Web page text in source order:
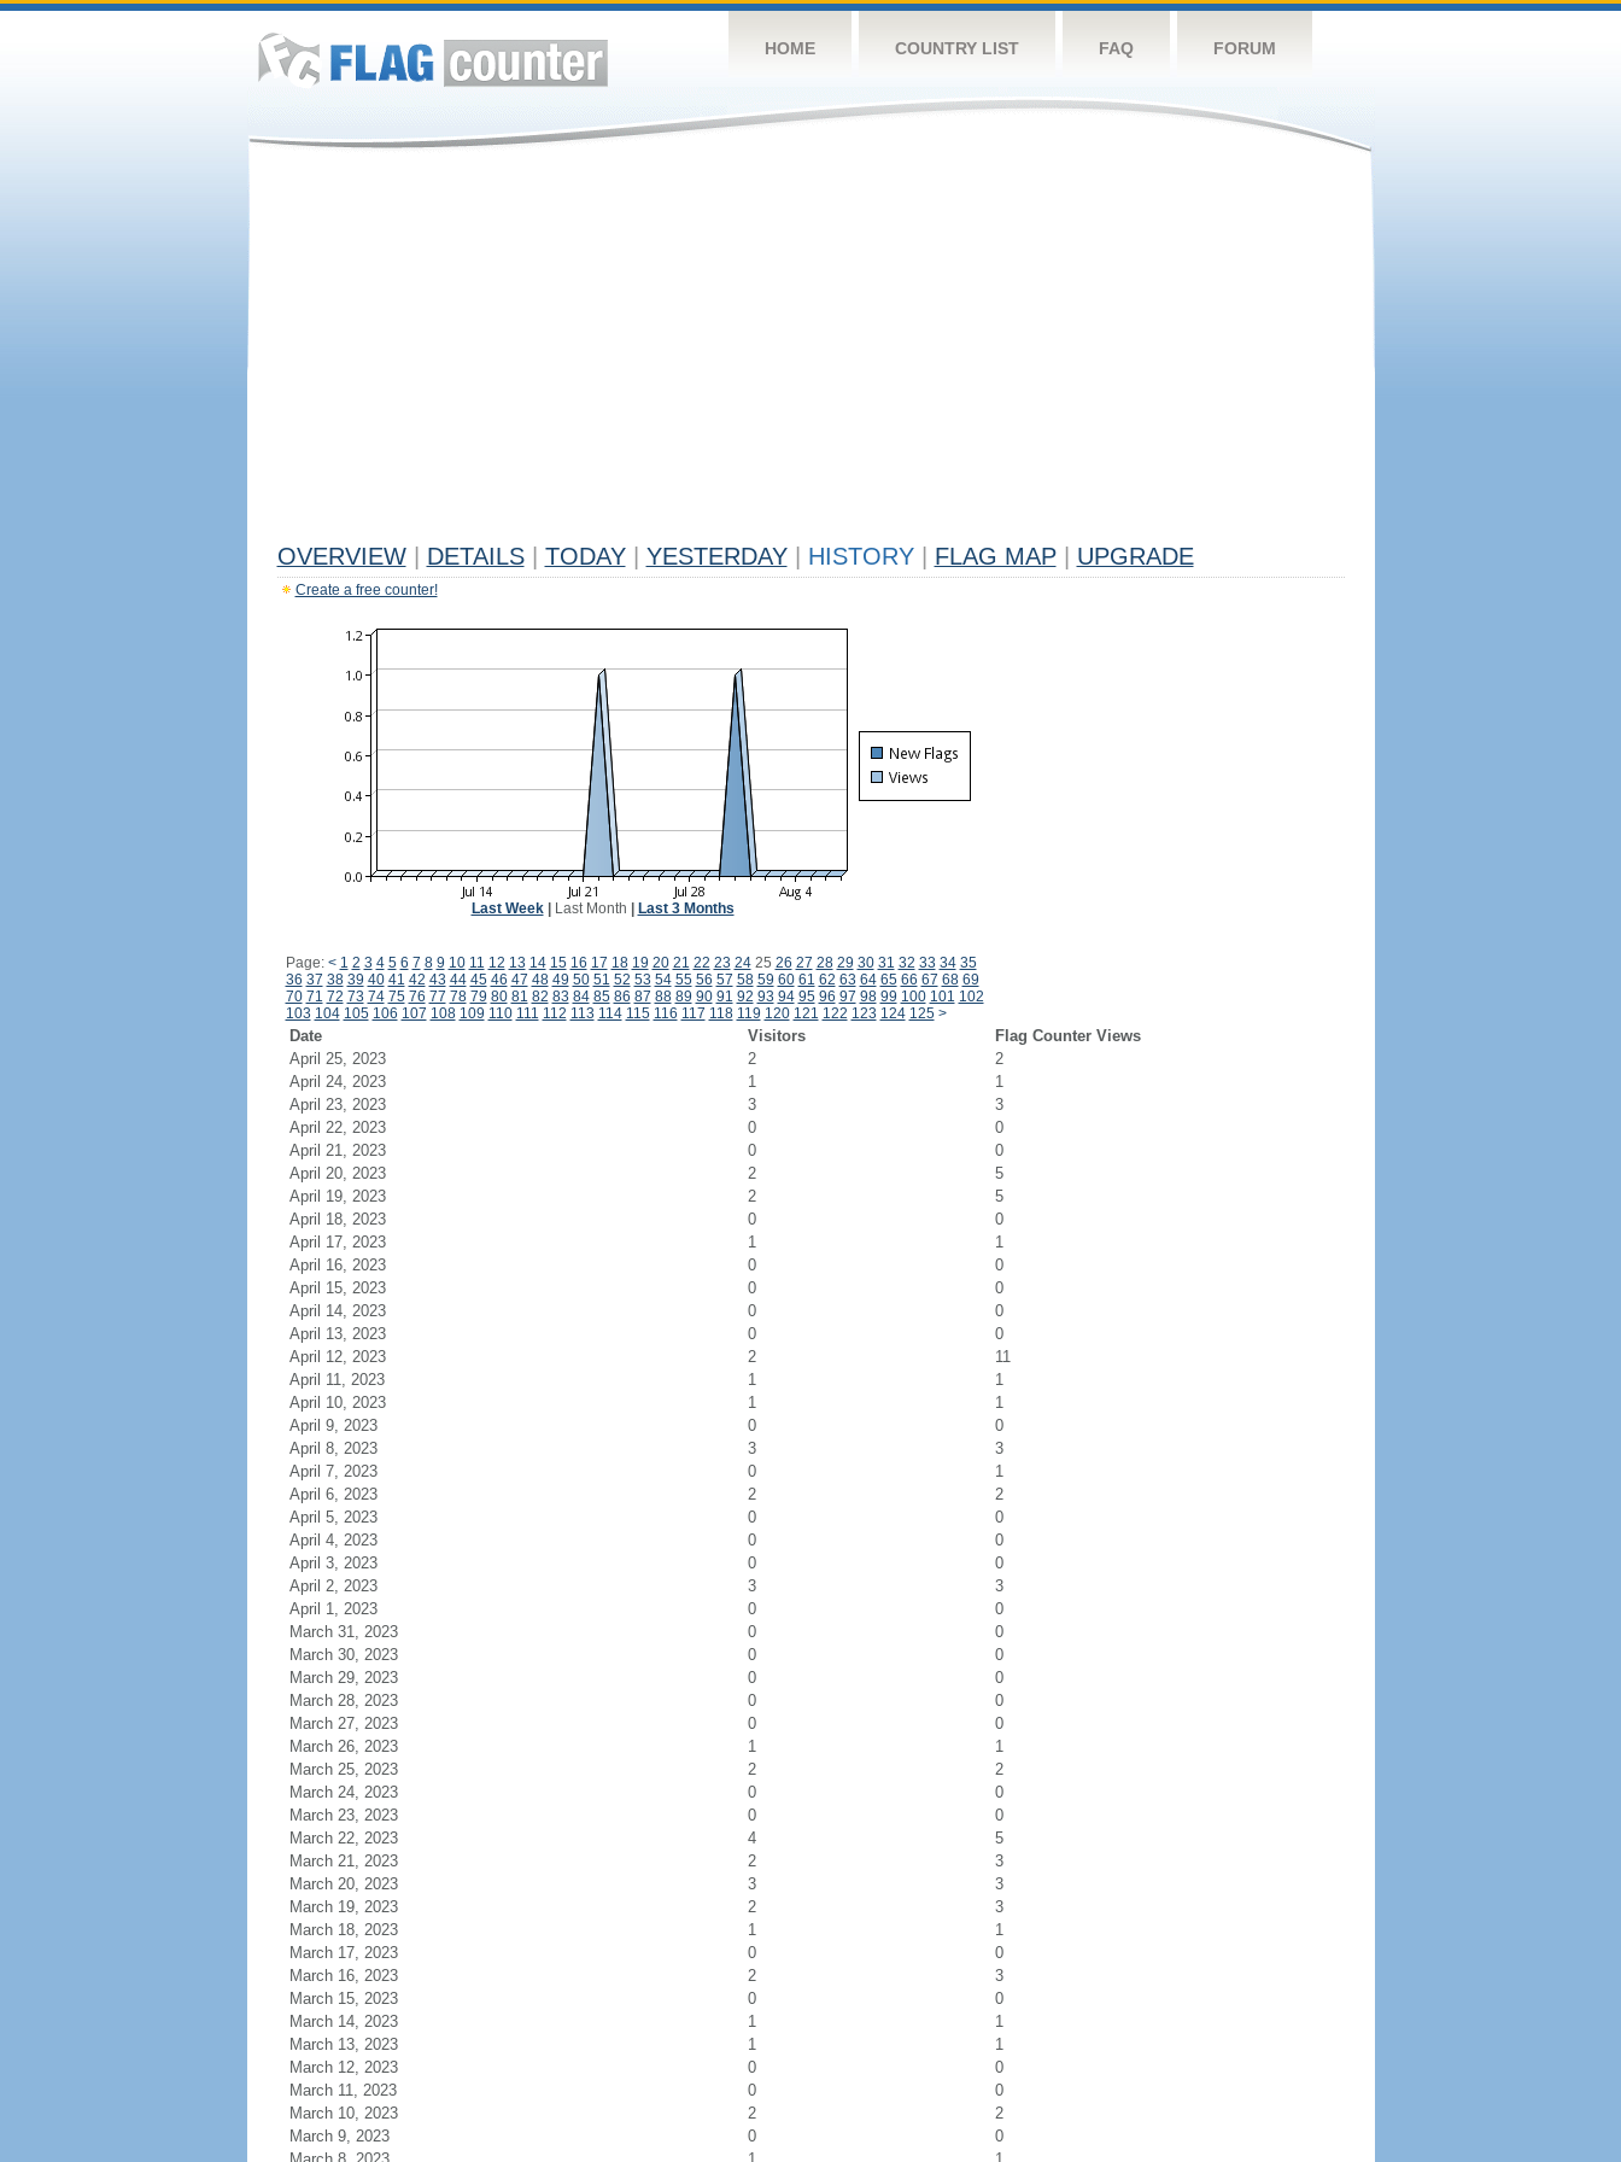
HOME COUNTRY LIST FAQ FORUM
OVERVIEW DETAILS TODAY YESTERDAY HISTORY FLAG MAP UPGRADE
Create a free counter!
Last Week| Last Month Last 3 Months
Page: < 1 2 3 4 5 6 7 8 9 10 11 12 13 14 15 16 17 18 19 20 21 22 23 2425 26 27 28 29 30 31 32 33 34 35
36 37 38 39 40 41 42 43 44 45 46 47 48 49 50 51 52 53 54 55 56 57 58 59 60 61 62 63 64 65 66 67 68 69
70 71 72 73 74 75 76 77 78 79 80 81 82 83 84 85 86 87 88 89 90 91 92 93 94 95 96 97 98 99 100 101 102
103 104 105 106 107 108 109 110 111 112 113 114 115 116 117 118 119 120 121 122 123 124 125 >
Date Visitors
Flag Counter Views
April 25, 2023
2
2
April 24, 2023
1
1
April 23, 2023
3
3
April 22, 2023
0
0
April 21, 2023
0
0
April 20, 2023
2
5
April 19, 2023
2
5
April 18, 2023
0
0
April 17, 2023
1
1
April 16, 2023
0
0
April 15, 2023
0
0
April 14, 2023
0
0
April 13, 2023
0
0
April 12, 2023
2
11
April 11, 2023
1
1
April 10, 2023
1
1
April 9, 2023
0
0
April 8, 2023
3
3
April 7, 2023
0
1
April 6, 2023
2
2
April 5, 2023
0
0
April 4, 2023
0
0
April 3, 2023
0
0
April 2, 2023
3
3
April 1, 2023
0
0
March 31, 2023
0
0
March 30, 2023
0
0
March 29, 2023
0
0
March 28, 2023
0
0
March 27, 2023
0
0
March 26, 2023
1
1
March 25, 2023
2
2
March 24, 2023
0
0
March 23, 2023
0
0
March 22, 2023
4
5
March 21, 2023
2
3
March 20, 2023
3
3
March 19, 2023
2
3
March 18, 2023
1
1
March 17, 2023
0
0
March 16, 2023
2
3
March 15, 2023
0
0
March 14, 2023
1
1
March 13, 2023
1
1
March 12, 2023
0
0
March 11, 2023
0
0
March 10, 2023
2
2
March 9, 2023
0
0